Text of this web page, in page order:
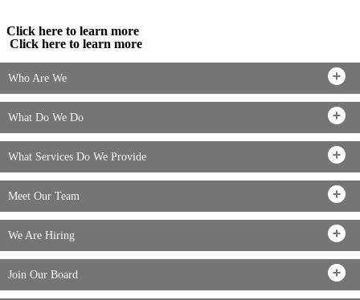
Click here to learn more
Click here to learn more
Who Are We
What Do We Do
What Services Do We Provide
Meet Our Team
We Are Hiring
Join Our Board